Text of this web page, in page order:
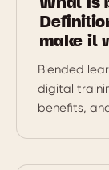
What is
make it
Blended
digital
benefits,